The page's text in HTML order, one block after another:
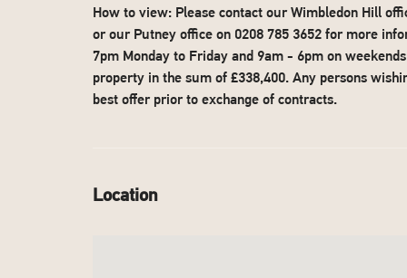
How to view: Please contact our Wimbledon Hill
or our Putney office on 0208 785 3652 for more
7pm Monday to Friday and 9am - 6pm on
property in the sum of £338,400. Any persons
best offer prior to exchange of contracts.
Location